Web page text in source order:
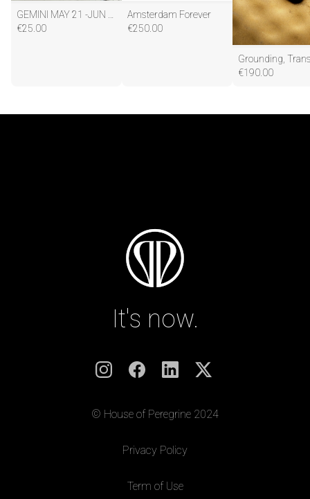
€25.00
Amsterdam Forever
€250.00
€190.00
It's now.
© House of Peregrine 2024
Privacy Policy
Term of Use